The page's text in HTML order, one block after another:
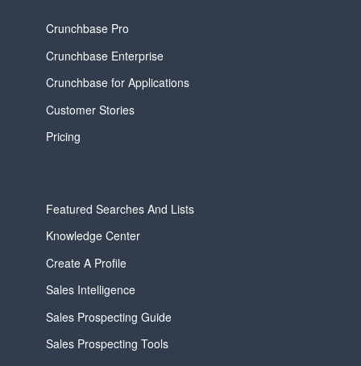
Crunchbase Pro
Crunchbase Enterprise
Crunchbase for Applications
Customer Stories
Pricing
Featured Searches And Lists
Knowledge Center
Create A Profile
Sales Intelligence
Sales Prospecting Guide
Sales Prospecting Tools